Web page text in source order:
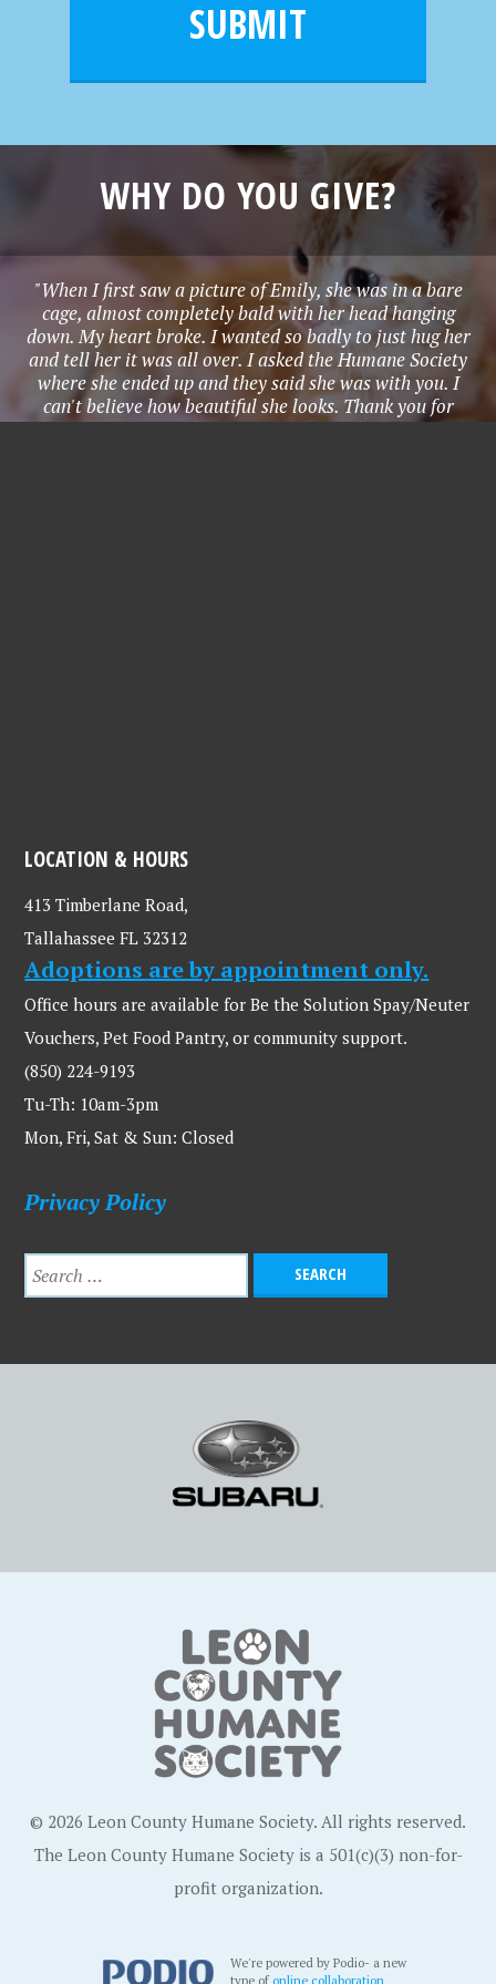
SUBMIT
WHY DO YOU GIVE?
"When I first saw a picture of Emily, she was in a bare
cage, almost completely bald with her head hanging
down. My heart broke. I wanted so badly to just hug her
and tell her it was all over. I asked the Humane Society
where she ended up and they said she was with you. I
can't believe how beautiful she looks. Thank you for
everything you have done. Please use my donation in the
LOCATION & HOURS
413 Timberlane Road,
Tallahassee FL 32312
Adoptions are by appointment only.
Office hours are available for Be the Solution Spay/Neuter
Vouchers, Pet Food Pantry, or community support.
(850) 224-9193
Tu-Th: 10am-3pm
Mon, Fri, Sat & Sun: Closed
Privacy Policy
© 2026 Leon County Humane Society. All rights reserved.
The Leon County Humane Society is a 501(c)(3) non-for-
profit organization.
We're powered by Podio- a new
type ofonline collaboration